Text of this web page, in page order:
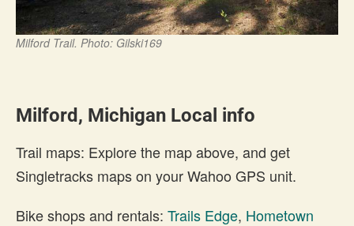
Milford Trail. Photo: Gilski169
Milford, Michigan Local info
Trail maps: Explore the map above, and get
Singletracks maps on your Wahoo GPS unit.
Bike shops and rentals: Trails Edge, Hometown